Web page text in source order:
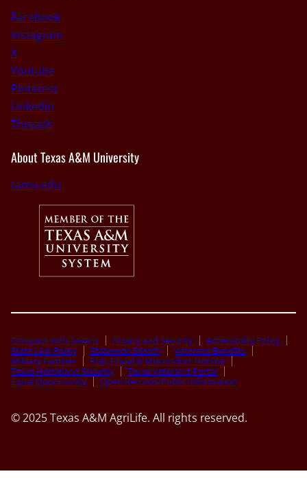
Facebook
Instagram
X
Youtube
Pinterest
Linkedin
Threads
About Texas A&M University
tamu.edu
Compact with Texans Privacy and Security
Accessibility Policy
State Link Policy
Statewide Search
Veterans Benefits
Military Families
Risk, Fraud & Misconduct Hotline
Texas Homeland Security
Texas Veteran’s Portal
Equal Opportunity
Open Records/Public Information
© 2025 Texas A&M AgriLife. All rights reserved.